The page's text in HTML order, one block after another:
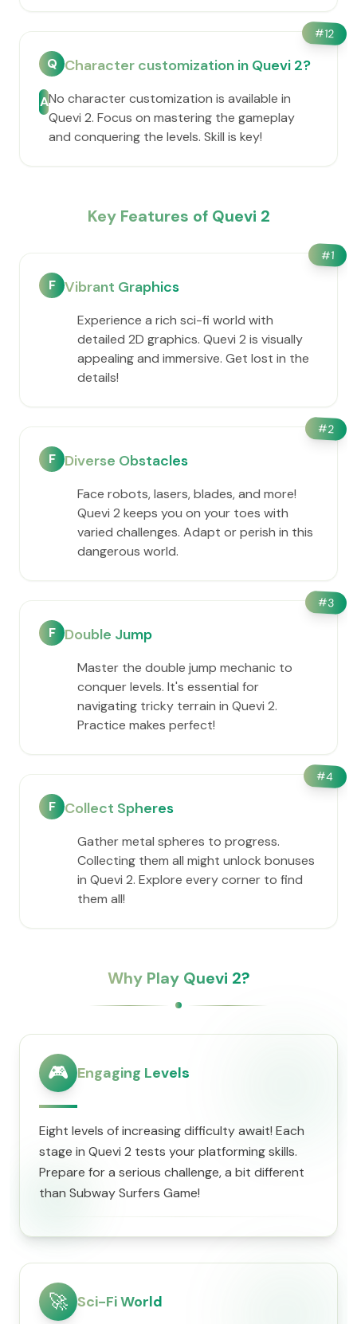
#12
Q Character customization in Quevi 2?
ANo character customization is available in
Quevi 2. Focus on mastering the gameplay
and conquering the levels. Skill is key!
Key Features of Quevi 2
#1
F Vibrant Graphics
Experience a rich sci-fi world with
detailed 2D graphics. Quevi 2 is visually
appealing and immersive. Get lost in the
details!
#2
F Diverse Obstacles
Face robots, lasers, blades, and more!
Quevi 2 keeps you on your toes with
varied challenges. Adapt or perish in this
dangerous world.
#3
F Double Jump
Master the double jump mechanic to
conquer levels. It's essential for
navigating tricky terrain in Quevi 2.
Practice makes perfect!
#4
F Collect Spheres
Gather metal spheres to progress.
Collecting them all might unlock bonuses
in Quevi 2. Explore every corner to find
them all!
Why Play Quevi 2?
🎮 Engaging Levels
Eight levels of increasing difficulty await! Each
stage in Quevi 2 tests your platforming skills.
Prepare for a serious challenge, a bit different
than Subway Surfers Game!
🚀 Sci-Fi World